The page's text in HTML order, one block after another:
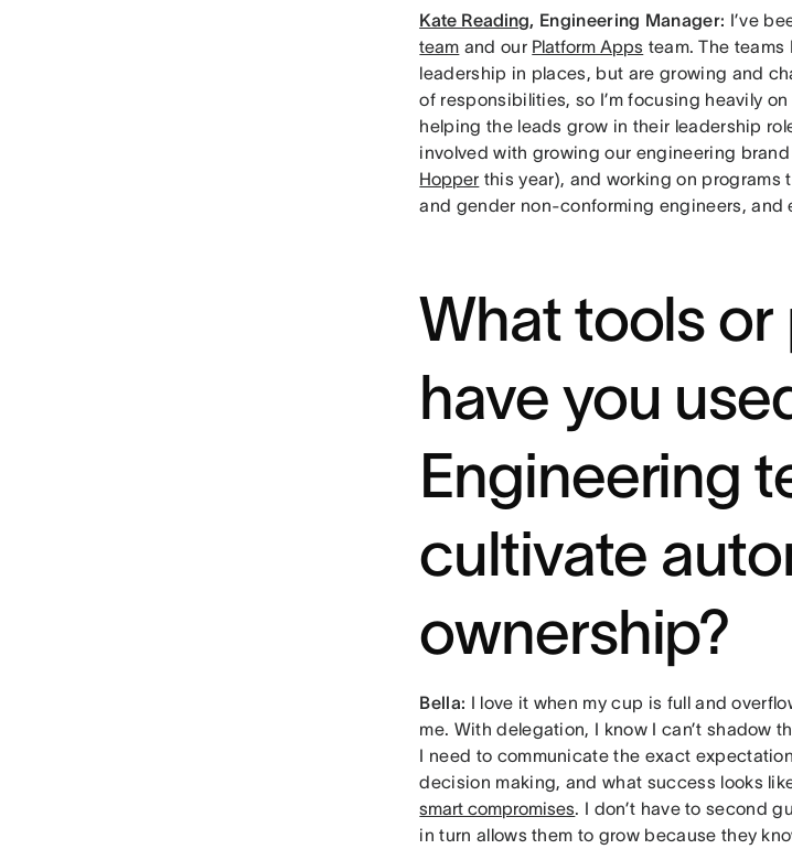
Kate Reading, Engineering Manager: I’ve
team and our Platform Apps team. The
leadership in places, but are growing and
of responsibilities, so I’m focusing heavily
helping the leads grow in their leadership
involved with growing our engineering
Hopper this year), and working on programs
and gender non-conforming engineers, and
What tools
have you
Engineering
cultivate
ownership?
Bella: I love it when my cup is full and
me. With delegation, I know I can’t shadow
I need to communicate the exact
decision making, and what success looks
smart compromises. I don’t have to second
in turn allows them to grow because they